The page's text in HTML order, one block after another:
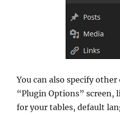
You can also specify
“Plugin Options”
for your tables, default